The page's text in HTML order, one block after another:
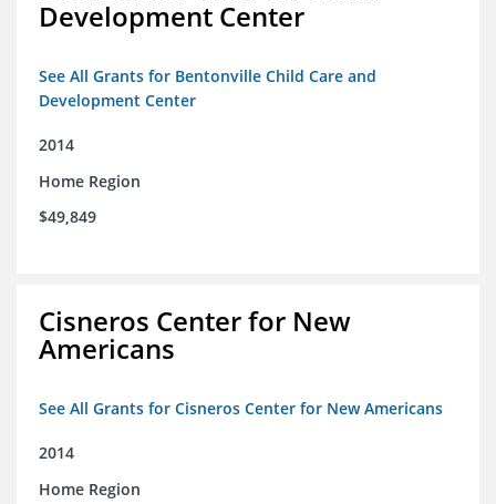
Development Center
See All Grants for Bentonville Child Care and
Development Center
2014
Home Region
$49,849
Cisneros Center for New
Americans
See All Grants for Cisneros Center for New Americans
2014
Home Region